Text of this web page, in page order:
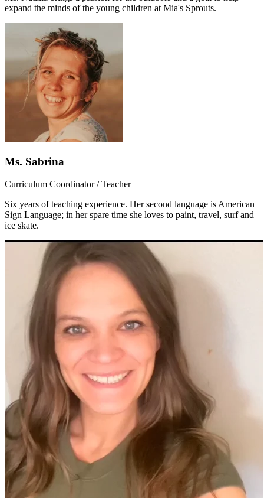
expand the minds of the young children at Mia's Sprouts.
Ms. Sabrina
Curriculum Coordinator / Teacher
Six years of teaching experience. Her second language is American
Sign Language; in her spare time she loves to paint, travel, surf and
ice skate.